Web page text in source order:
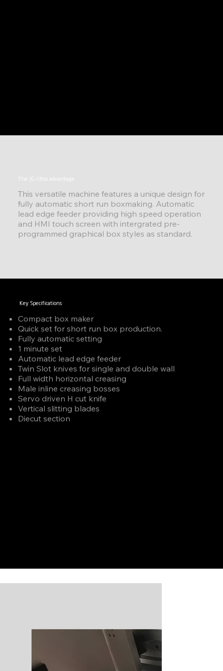
The JG-Ultra advantage
This versatile machine features a unique design for
fully automatic short run boxmaking. Automatic
lead edge feeder providing high speed operation
and HMI touch screen with intergrated pre-
programmed graphical box styles as standard.
Compact box maker
Quick set for short run box production.
Fully automatic setting
1 minute set
Automatic lead edge feeder
Twin Slot knives for single and double wall
Full width horizontal creasing
Male inline creasing bosses
Servo driven H cut knife
Vertical slitting blades
Diecut section
Key Specifications